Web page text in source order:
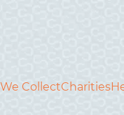
CollectCharities